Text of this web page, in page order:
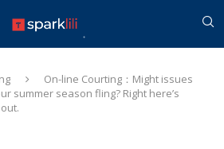
On-line Courting：Might issues
summer season fling? Right here’s